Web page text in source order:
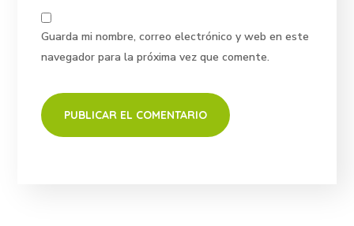
Guarda mi nombre, correo electrónico y web en este
navegador para la próxima vez que comente.